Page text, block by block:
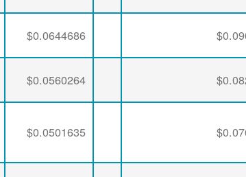
$0.0644686
$0.0560264
$0.0501635